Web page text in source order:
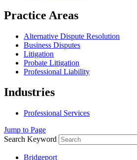
Practice Areas
Alternative Dispute Resolution
Business Disputes
Litigation
Probate Litigation
Professional Liability
Industries
Professional Services
Jump to Page
Search Keyword
Bridgeport